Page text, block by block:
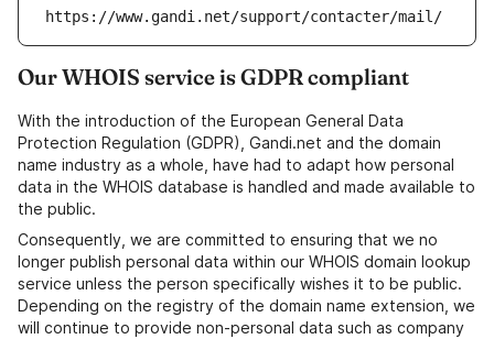
https://www.gandi.net/support/contacter/mail/
Our WHOIS service is GDPR compliant
With the introduction of the European General Data
Protection Regulation (GDPR), Gandi.net and the domain
name industry as a whole, have had to adapt how personal
data in the WHOIS database is handled and made available to
the public.
Consequently, we are committed to ensuring that we no
longer publish personal data within our WHOIS domain lookup
service unless the person specifically wishes it to be public.
Depending on the registry of the domain name extension, we
will continue to provide non-personal data such as company